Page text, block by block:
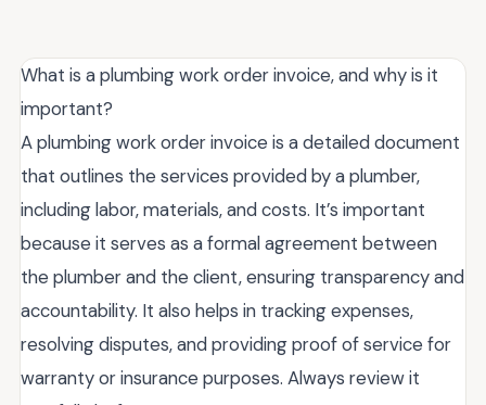
What is a plumbing work order invoice, and why is it
important?
A plumbing work order invoice is a detailed document
that outlines the services provided by a plumber,
including labor, materials, and costs. It’s important
because it serves as a formal agreement between
the plumber and the client, ensuring transparency and
accountability. It also helps in tracking expenses,
resolving disputes, and providing proof of service for
warranty or insurance purposes. Always review it